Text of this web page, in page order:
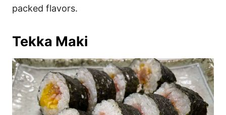
packed flavors.
Tekka Maki